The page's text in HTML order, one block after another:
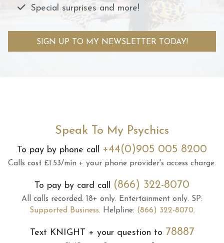
Special surprises and more!
SIGN UP TO MY NEWSLETTER TODAY!
Speak To My Psychics
To pay by phone call +44(0)905 005 8200
Calls cost £1.53/min + your phone provider's access charge.
To pay by card call (866) 322-8070
All calls recorded. 18+ only. Entertainment only. SP:
Supported Business. Helpline: (866) 322-8070.
Text KNIGHT + your question to 78887